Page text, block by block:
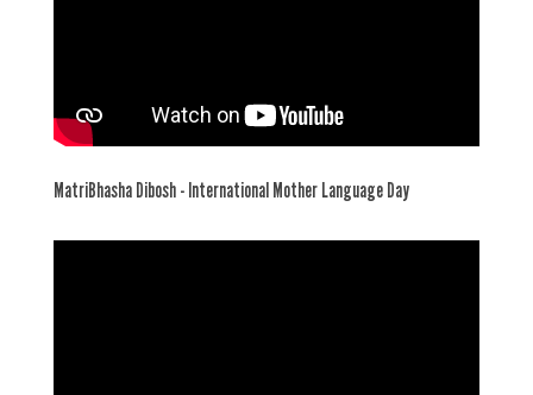
MatriBhasha Dibosh - International Mother Language Day